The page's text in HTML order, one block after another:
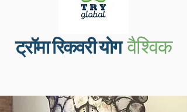
ट्रॉमा रिकवरी योग वैश्विक